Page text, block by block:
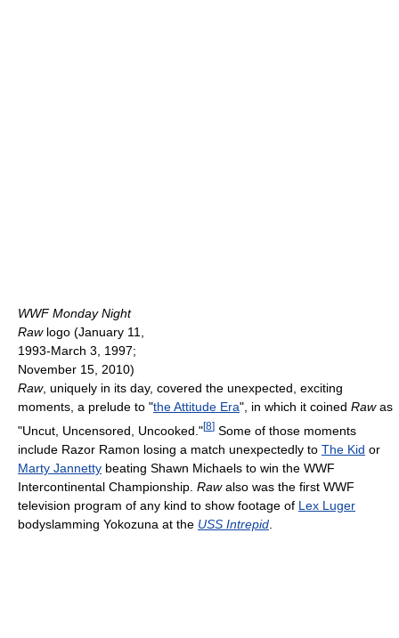
WWF Monday Night
Rawlogo (January 11,
1993-March 3, 1997;
November 15, 2010)
Raw, uniquely in its day, covered the unexpected, exciting
moments, a prelude to "the Attitude Era", in which it coined Rawas
"Uncut, Uncensored, Uncooked."[8] Some of those moments
include Razor Ramon losing a match unexpectedly to The Kid or
Marty Jannetty beating Shawn Michaels to win the WWF
Intercontinental Championship. Rawalso was the first WWF
television program of any kind to show footage of Lex Luger
bodyslamming Yokozuna at the USS Intrepid